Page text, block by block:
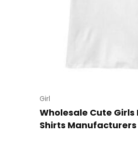
Girl
Wholesale Cute Girls
Shirts Manufacturers